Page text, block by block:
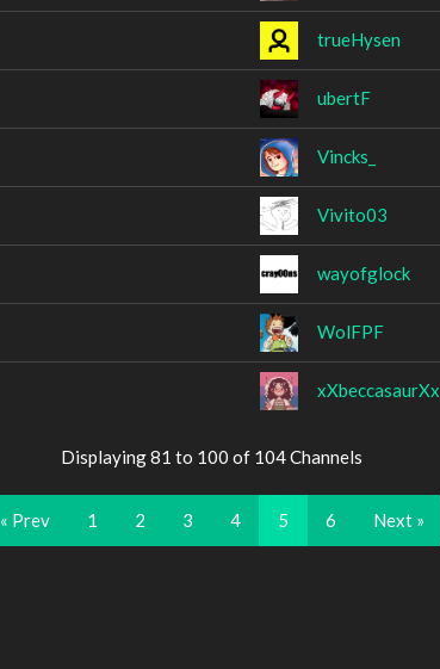
trueHysen
ubertF
Vincks_
Vivito03
wayofglock
WolFPF
xXbeccasaurXx
Displaying 81 to 100 of 104 Channels
« Prev 1 2 3 4 5 6 Next »